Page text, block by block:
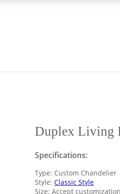
Duplex Living
Specifications:
Type: Custom Chandelier
Style: Classic Style
Size: Accept customization